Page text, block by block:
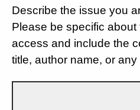
Describe the issue you
Please be specific
access and include the
title, author name, or